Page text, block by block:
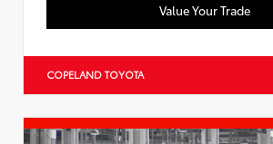
Value Your Trade
COPELAND TOYOTA